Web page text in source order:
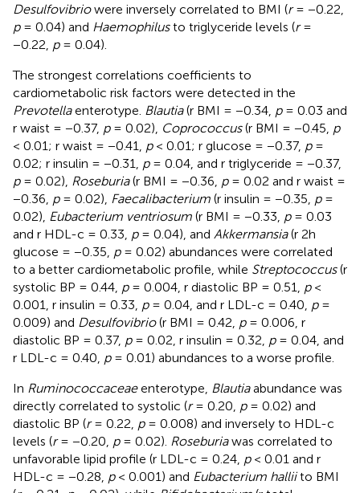
Desulfovibriowere inversely correlated to BMI (r= −0.22,
p= 0.04) and Haemophilusto triglyceride levels (r=
−0.22, p= 0.04).
The strongest correlations coefficients to
cardiometabolic risk factors were detected in the
Prevotellaenterotype. Blautia(r BMI = −0.34, p= 0.03 and
r waist = −0.37, p= 0.02), Coprococcus(r BMI = −0.45, p
< 0.01; r waist = −0.41, p< 0.01; r glucose = −0.37, p=
0.02; r insulin = −0.31, p= 0.04, and r triglyceride = −0.37,
p= 0.02), Roseburia(r BMI = −0.36, p= 0.02 and r waist =
−0.36, p= 0.02), Faecalibacterium (r insulin = −0.35, p=
0.02), Eubacterium ventriosum (r BMI = −0.33, p= 0.03
and r HDL-c = 0.33, p= 0.04), and Akkermansia(r 2h
glucose = −0.35, p= 0.02) abundances were correlated
to a better cardiometabolic profile, while Streptococcus(r
systolic BP = 0.44, p= 0.004, r diastolic BP = 0.51, p<
0.001, r insulin = 0.33, p= 0.04, and r LDL-c = 0.40, p=
0.009) and Desulfovibrio(r BMI = 0.42, p= 0.006, r
diastolic BP = 0.37, p= 0.02, r insulin = 0.32, p= 0.04, and
r LDL-c = 0.40, p= 0.01) abundances to a worse profile.
In Ruminococcaceaeenterotype, Blautiaabundance was
directly correlated to systolic (r= 0.20, p= 0.02) and
diastolic BP (r= 0.22, p= 0.008) and inversely to HDL-c
levels (r= −0.20, p= 0.02). Roseburiawas correlated to
unfavorable lipid profile (r LDL-c = 0.24, p< 0.01 and r
HDL-c = −0.28, p< 0.001) and Eubacterium halliito BMI